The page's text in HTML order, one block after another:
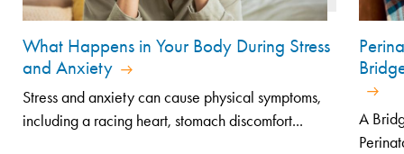
What Happens in Your Body During Stress
and Anxiety
Stress and anxiety can cause physical symptoms,
including a racing heart, stomach discomfort...
A